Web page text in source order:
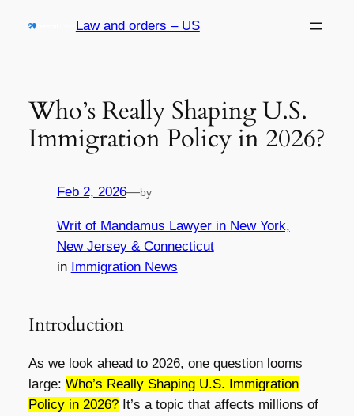
Law and orders – US
Who’s Really Shaping U.S.
Immigration Policy in 2026?
Feb 2, 2026—by
Writ of Mandamus Lawyer in New York,
New Jersey & Connecticut
in Immigration News
Introduction
As we look ahead to 2026, one question looms
large: Who’s Really Shaping U.S. Immigration
Policy in 2026?It’s a topic that affects millions of